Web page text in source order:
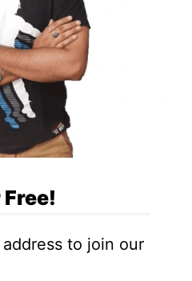
surrounding
which inaccurately
fascist, highlights
AI systems.
that
not always be
transparency and
to join our